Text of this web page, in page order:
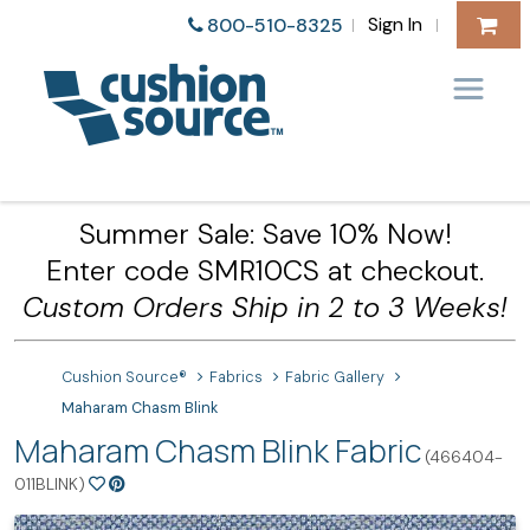
800-510-8325 | Sign In |
Summer Sale: Save 10% Now!
Enter code SMR10CS at checkout.
Custom Orders Ship in 2 to 3 Weeks!
Cushion Source® Fabrics
Fabric Gallery
Maharam Chasm Blink
Maharam Chasm Blink Fabric (466404-
011BLINK)